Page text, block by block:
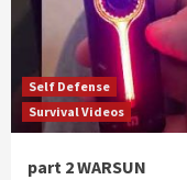
Self Defense
Survival Videos
part 2 WARSUN